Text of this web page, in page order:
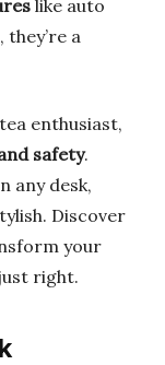
like auto
a
enthusiast,
safety.
any desk,
Discover
your
right.